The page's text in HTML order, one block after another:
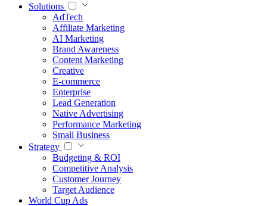
Solutions
AdTech
Affiliate Marketing
AI Marketing
Brand Awareness
Content Marketing
Creative
E-commerce
Enterprise
Lead Generation
Native Advertising
Performance Marketing
Small Business
Strategy
Budgeting & ROI
Competitive Analysis
Customer Journey
Target Audience
World Cup Ads